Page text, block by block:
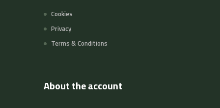
Cookies
Privacy
Terms & Conditions
About the account